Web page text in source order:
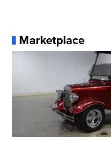
Marketplace